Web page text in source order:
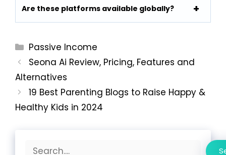
Are these platforms available globally?
Categories
Passive Income
Seona Ai Review, Pricing, Features and
Alternatives
19 Best Parenting Blogs to Raise Happy &
Healthy Kids in 2024
Search